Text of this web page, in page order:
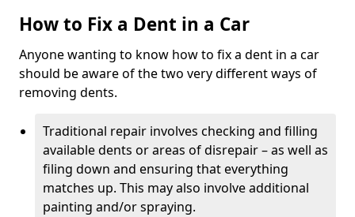
How to Fix a Dent in a Car
Anyone wanting to know how to fix a dent in a car
should be aware of the two very different ways of
removing dents.
Traditional repair involves checking and filling
available dents or areas of disrepair – as well as
filing down and ensuring that everything
matches up. This may also involve additional
painting and/or spraying.